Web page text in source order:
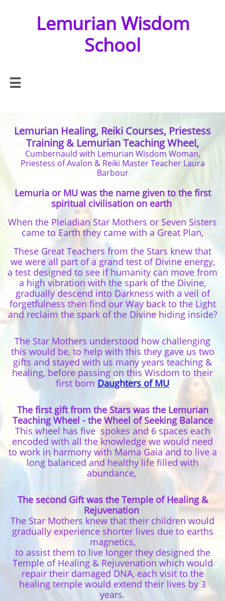
Lemurian Wisdom
School

Lemurian Healing, Reiki Courses, Priestess
Training & Lemurian Teaching Wheel,
Cumbernauld with Lemurian Wisdom Woman,
Priestess of Avalon & Reiki Master Teacher Laura
Barbour
Lemuria or MU was the name given to the first
spiritual civilisation on earth
When the Pleiadian Star Mothers or Seven Sisters
came to Earth they came with a Great Plan,
These Great Teachers from the Stars knew that
we were all part of a grand test of Divine energy,
a test designed to see if humanity can move from
a high vibration with the spark of the Divine,
gradually descend into Darkness with a veil of
forgetfulness then find our Way back to the Light
and reclaim the spark of the Divine hiding inside?
The Star Mothers understood how challenging
this would be, to help with this they gave us two
gifts and stayed with us many years teaching &
healing, before passing on this Wisdom to their
first born Daughters of MU
The first gift from the Stars was the Lemurian
Teaching Wheel - the Wheel of Seeking Balance
This wheel has five spokes and 6 spaces each
encoded with all the knowledge we would need
to work in harmony with Mama Gaia and to live a
long balanced and healthy life filled with
abundance,
The second Gift was the Temple of Healing &
Rejuvenation
The Star Mothers knew that their children would
gradually experience shorter lives due to earths
magnetics,
to assist them to live longer they designed the
Temple of Healing & Rejuvenation which would
repair their damaged DNA, each visit to the
healing temple would extend their lives by 3
years.